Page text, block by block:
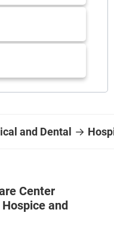
and Dental →
Center
and